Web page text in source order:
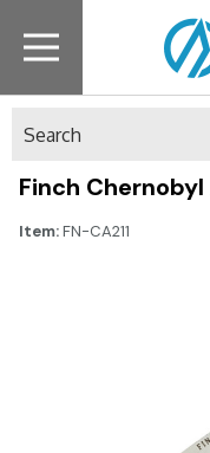
Finch
Item:FN-CA211